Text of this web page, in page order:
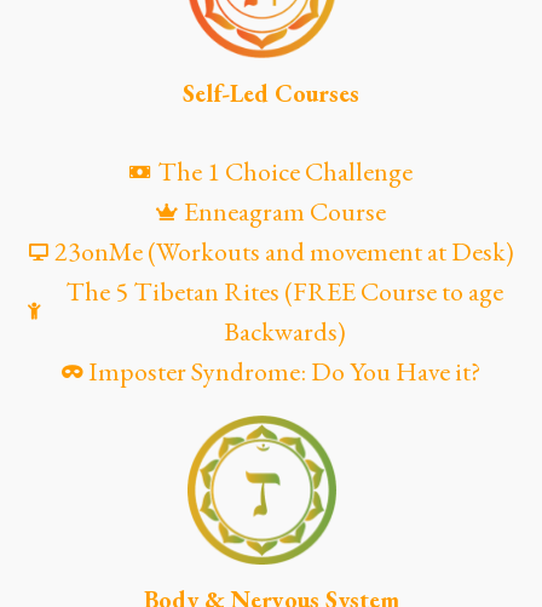
Self-Led Courses
The 1 Choice Challenge
Enneagram Course
23onMe (Workouts and movement at Desk)
The 5 Tibetan Rites (FREE Course to age
Backwards)
Imposter Syndrome: Do You Have it?
Body & Nervous System